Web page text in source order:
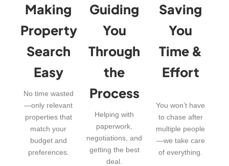
Making
Property
Search
Easy
No time wasted
—only relevant
properties that
match your
budget and
preferences.
Guiding
You
Through
the
Process
Helping with
paperwork,
negotiations, and
getting the best
deal.
Saving
You
Time &
Effort
You won’t have
to chase after
multiple people
—we take care
of everything.